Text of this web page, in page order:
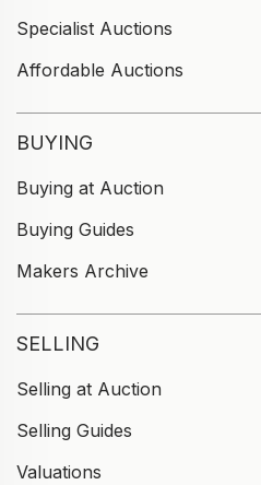
Specialist Auctions
Affordable Auctions
BUYING
Buying at Auction
Buying Guides
Makers Archive
SELLING
Selling at Auction
Selling Guides
Valuations